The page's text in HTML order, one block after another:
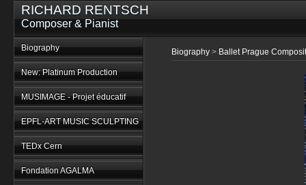
RICHARD RENTSCH
Composer & Pianist
Biography
New: Platinum Production
MUSIMAGE - Projet éducatif
EPFL-ART MUSIC SCULPTING
TEDx Cern
Fondation AGALMA
Biography > Ballet Prague